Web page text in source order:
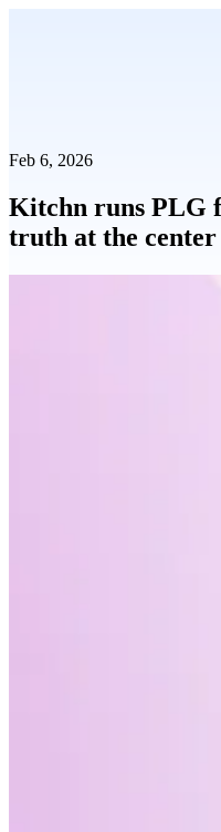
Feb 6, 2026
Kitchn runs PLG
truth at the center